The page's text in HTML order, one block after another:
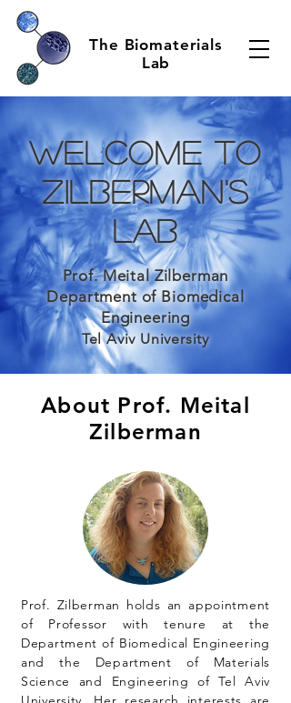
The Biomaterials
Lab
Welcome to
Zilberman's
Lab
Prof. Meital Zilberman
Department of Biomedical
Engineering
Tel Aviv University
About Prof. Meital
Zilberman
Prof. Zilberman holds an appointment
of Professor with tenure at the
Department of Biomedical Engineering
and the Department of Materials
Science and Engineering of Tel Aviv